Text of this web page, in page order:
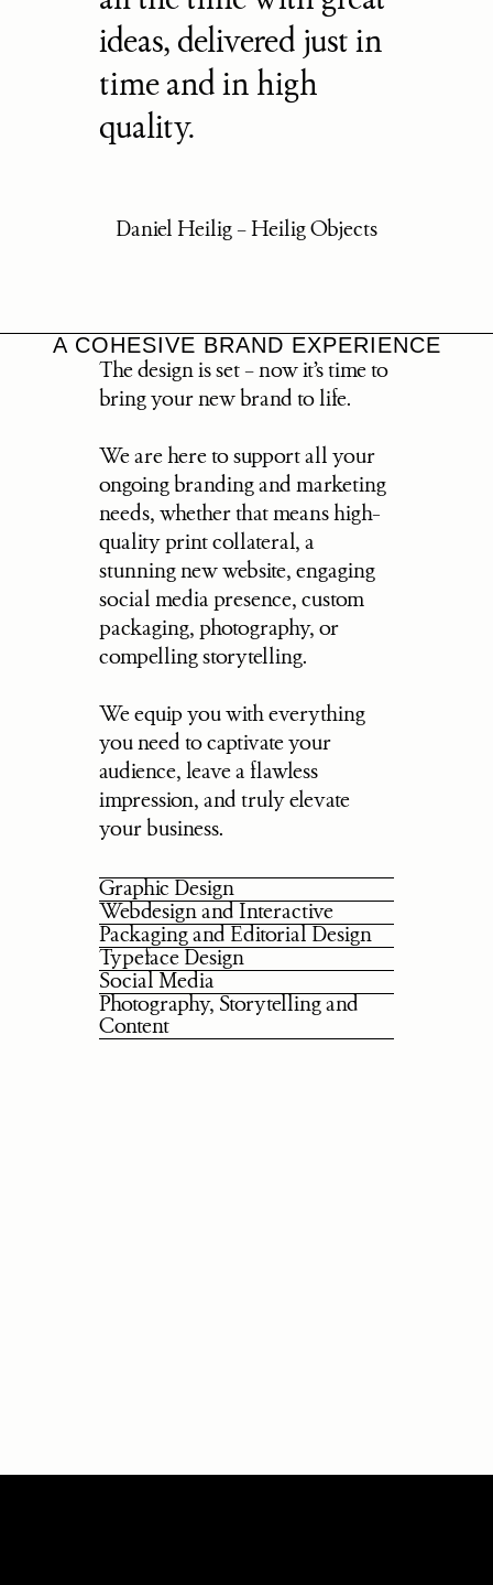
ideas, delivered just in
time and in high
quality.
Daniel Heilig – Heilig Objects
A COHESIVE BRAND EXPERIENCE
The design is set – now it’s time to
bring your new brand to life.
We are here to support all your
ongoing branding and marketing
needs, whether that means high-
quality print collateral, a
stunning new website, engaging
social media presence, custom
packaging, photography, or
compelling storytelling.
We equip you with everything
you need to captivate your
audience, leave a flawless
impression, and truly elevate
your business.
Graphic Design
Webdesign and Interactive
Packaging and Editorial Design
Typeface Design
Social Media
Photography, Storytelling and
Content